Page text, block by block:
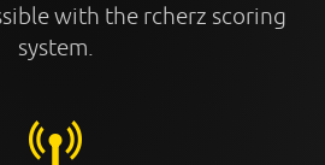
with the rcherz scoring
system.